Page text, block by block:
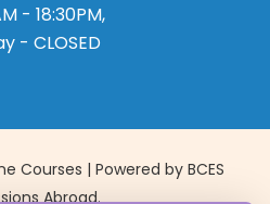
- 18:30PM,
- CLOSED
Courses | Powered by BCES
Abroad.